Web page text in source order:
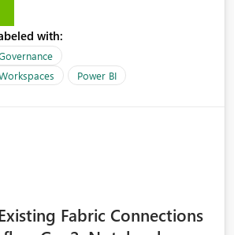
with:
Power BI
Fabric Connections